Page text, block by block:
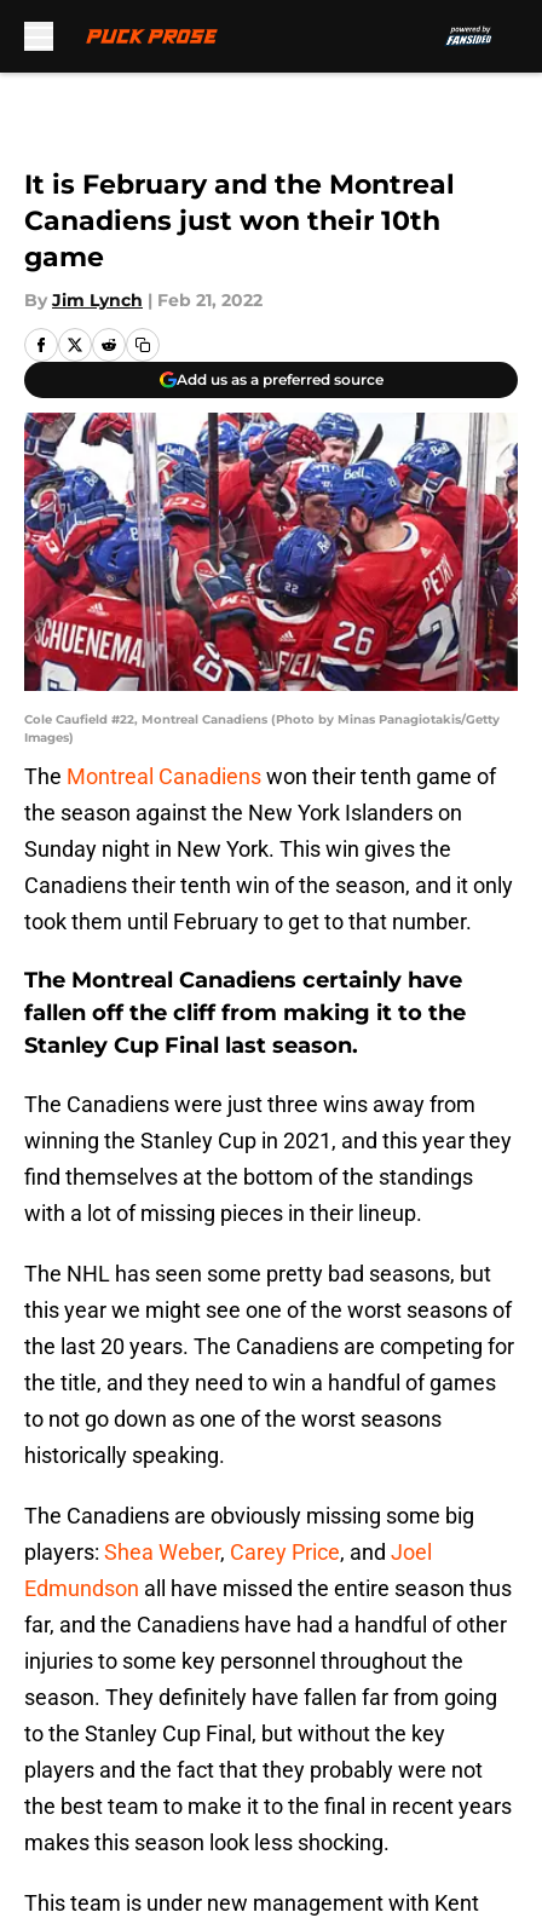
It is February and the Montreal
Canadiens just won their 10th
game
By Jim Lynch | Feb 21, 2022
Add us as a preferred source
Cole Caufield #22, Montreal Canadiens (Photo by Minas Panagiotakis/Getty
Images)
The Montreal Canadienswon their tenth game of
the season against the New York Islanders on
Sunday night in New York. This win gives the
Canadiens their tenth win of the season, and it only
took them until February to get to that number.
The Montreal Canadiens certainly have
fallen off the cliff from making it to the
Stanley Cup Final last season.
The Canadiens were just three wins away from
winning the Stanley Cup in 2021, and this year they
find themselves at the bottom of the standings
with a lot of missing pieces in their lineup.
The NHL has seen some pretty bad seasons, but
this year we might see one of the worst seasons of
the last 20 years. The Canadiens are competing for
the title, and they need to win a handful of games
to not go down as one of the worst seasons
historically speaking.
The Canadiens are obviously missing some big
players: Shea Weber, Carey Price, and Joel
Edmundson all have missed the entire season thus
far, and the Canadiens have had a handful of other
injuries to some key personnel throughout the
season. They definitely have fallen far from going
to the Stanley Cup Final, but without the key
players and the fact that they probably were not
the best team to make it to the final in recent years
makes this season look less shocking.
This team is under new management with Kent